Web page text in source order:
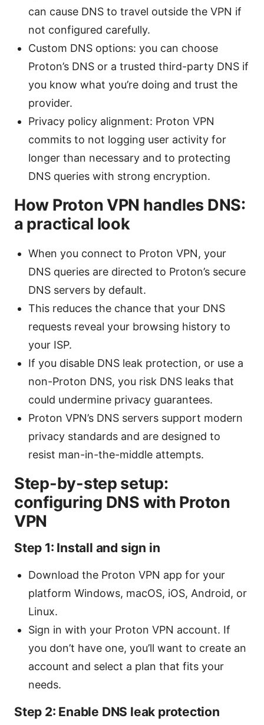
can cause DNS to travel outside the VPN if
not configured carefully.
Custom DNS options: you can choose
Proton’s DNS or a trusted third-party DNS if
you know what you’re doing and trust the
provider.
Privacy policy alignment: Proton VPN
commits to not logging user activity for
longer than necessary and to protecting
DNS queries with strong encryption.
How Proton VPN handles DNS:
a practical look
When you connect to Proton VPN, your
DNS queries are directed to Proton’s secure
DNS servers by default.
This reduces the chance that your DNS
requests reveal your browsing history to
your ISP.
If you disable DNS leak protection, or use a
non-Proton DNS, you risk DNS leaks that
could undermine privacy guarantees.
Proton VPN’s DNS servers support modern
privacy standards and are designed to
resist man-in-the-middle attempts.
Step-by-step setup:
configuring DNS with Proton
VPN
Step 1: Install and sign in
Download the Proton VPN app for your
platform Windows, macOS, iOS, Android, or
Linux.
Sign in with your Proton VPN account. If
you don’t have one, you’ll want to create an
account and select a plan that fits your
needs.
Step 2: Enable DNS leak protection